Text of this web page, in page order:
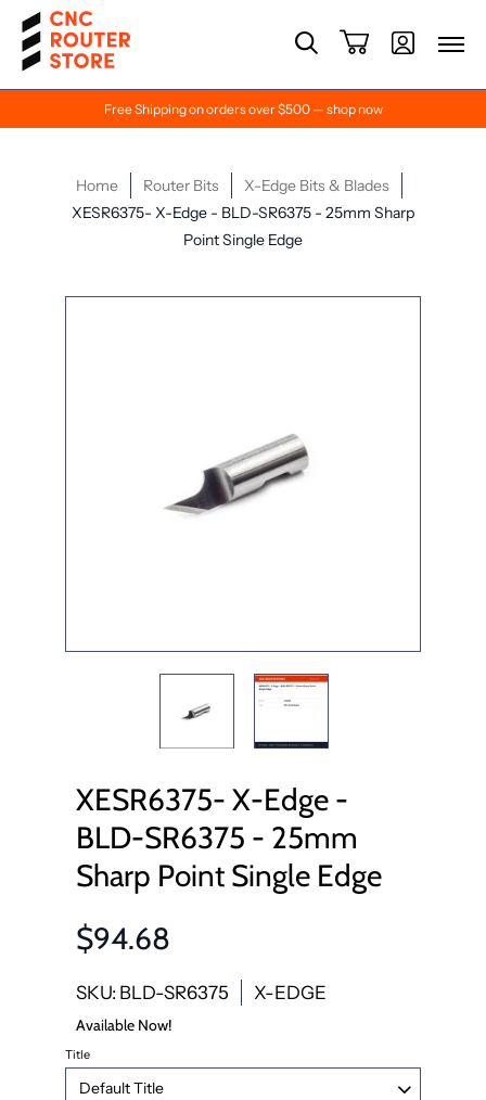
Free Shipping on orders over $500 — shop now
Home Router Bits
X-Edge Bits & Blades
XESR6375- X-Edge - BLD-SR6375 - 25mm Sharp
Point Single Edge
XESR6375- X-Edge -
BLD-SR6375 - 25mm
Sharp Point Single Edge
$94.68
SKU: BLD-SR6375 X-EDGE
Available Now!
Title